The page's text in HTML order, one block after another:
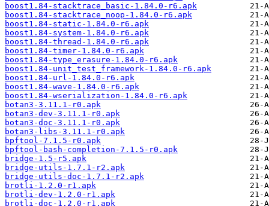
boost1.84-stacktrace_basic-1.84.0-r6.apk
boost1.84-stacktrace_noop-1.84.0-r6.apk
boost1.84-static-1.84.0-r6.apk
boost1.84-system-1.84.0-r6.apk
boost1.84-thread-1.84.0-r6.apk
boost1.84-timer-1.84.0-r6.apk
boost1.84-type_erasure-1.84.0-r6.apk
boost1.84-unit_test_framework-1.84.0-r6.apk
boost1.84-url-1.84.0-r6.apk
boost1.84-wave-1.84.0-r6.apk
boost1.84-wserialization-1.84.0-r6.apk
botan3-3.11.1-r0.apk
botan3-dev-3.11.1-r0.apk
botan3-doc-3.11.1-r0.apk
botan3-libs-3.11.1-r0.apk
bpftool-7.1.5-r0.apk
bpftool-bash-completion-7.1.5-r0.apk
bridge-1.5-r5.apk
bridge-utils-1.7.1-r2.apk
bridge-utils-doc-1.7.1-r2.apk
brotli-1.2.0-r1.apk
brotli-dev-1.2.0-r1.apk
brotli-doc-1.2.0-r1.apk